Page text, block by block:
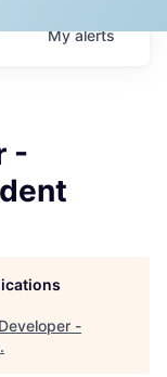
Myalerts
-
-
.